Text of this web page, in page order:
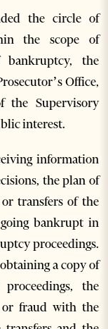
the circle of
the scope of
the
Office,
Supervisory
interest.
information
the plan of
transfers of the
bankrupt in
proceedings.
a copy of
the
or fraud with the